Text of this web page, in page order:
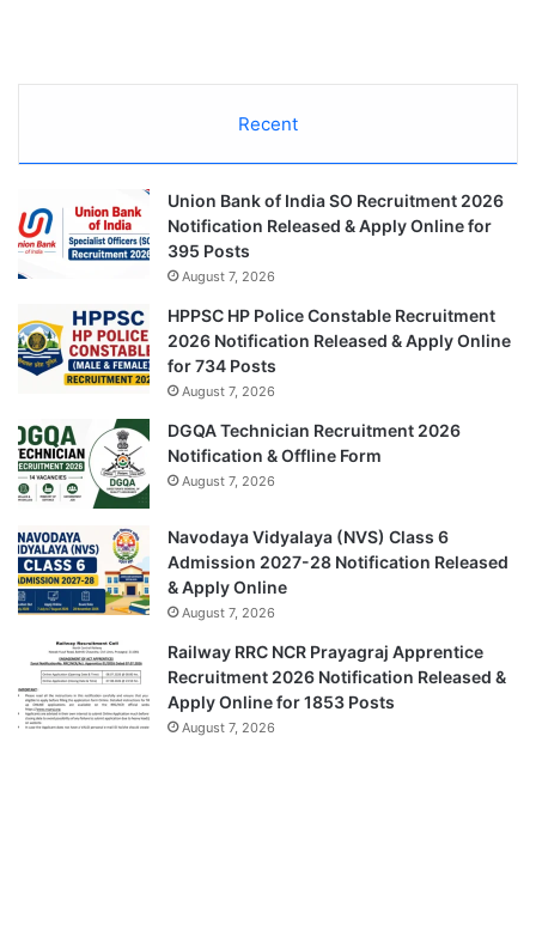
Recent
Union Bank of India SO Recruitment 2026
Notification Released & Apply Online for
395 Posts
August 7, 2026
HPPSC HP Police Constable Recruitment
2026 Notification Released & Apply Online
for 734 Posts
August 7, 2026
DGQA Technician Recruitment 2026
Notification & Offline Form
August 7, 2026
Navodaya Vidyalaya (NVS) Class 6
Admission 2027-28 Notification Released
& Apply Online
August 7, 2026
Railway RRC NCR Prayagraj Apprentice
Recruitment 2026 Notification Released &
Apply Online for 1853 Posts
August 7, 2026